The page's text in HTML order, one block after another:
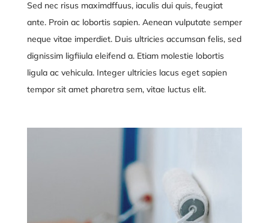
Sed nec risus maximdffuus, iaculis dui quis, feugiat
ante. Proin ac lobortis sapien. Aenean vulputate semper
neque vitae imperdiet. Duis ultricies accumsan felis, sed
dignissim ligfiiula eleifend a. Etiam molestie lobortis
ligula ac vehicula. Integer ultricies lacus eget sapien
tempor sit amet pharetra sem, vitae luctus elit.